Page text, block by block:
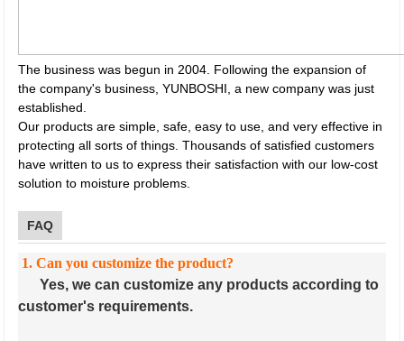
The business was begun in 2004. Following the expansion of
the company's business, YUNBOSHI, a new company was just
established.
Our products are simple, safe, easy to use, and very effective in
protecting all sorts of things. Thousands of satisfied customers
have written to us to express their satisfaction with our low-cost
solution to moisture problems.
FAQ
1. Can you customize the product?
Yes, we can customize any products according to
customer's requirements.